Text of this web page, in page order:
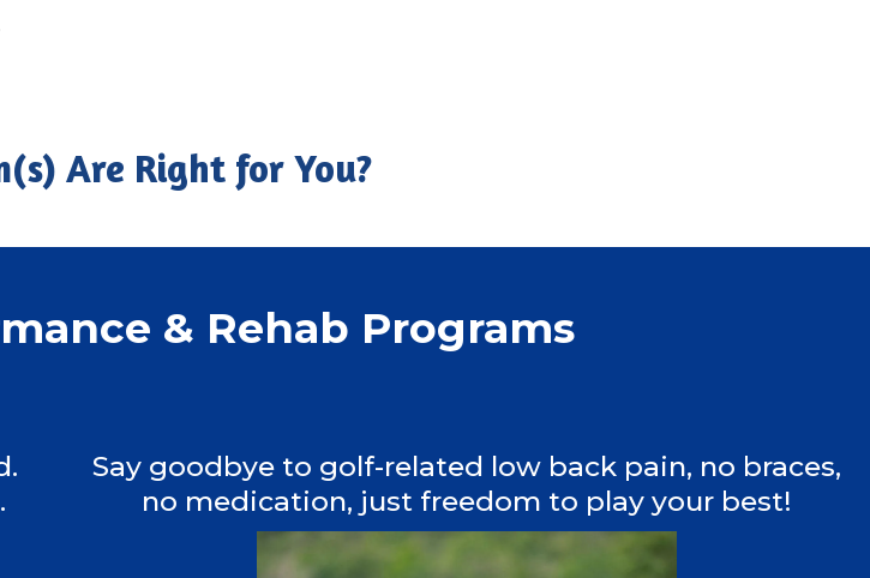
Are Right for You?
& Rehab Programs
Say goodbye to golf-related low back pain, no braces,
no medication, just freedom to play your best!